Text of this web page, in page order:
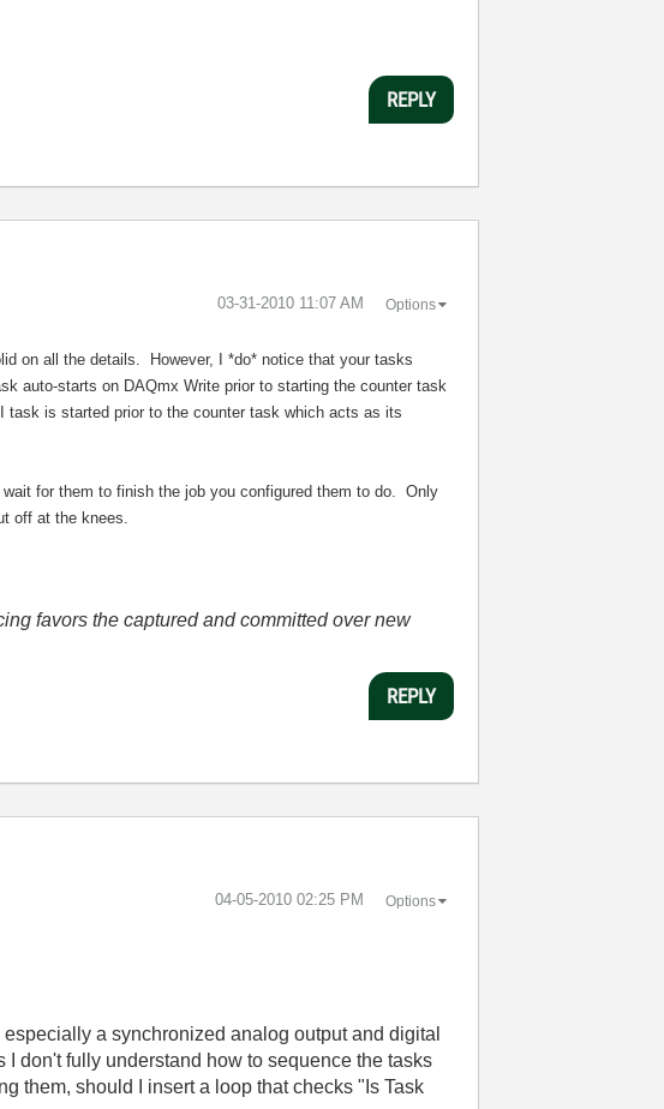
REPLY
‎03-31-2010 11:07 AM Options
on all the details. However, I *do* notice that your tasks
auto-starts on DAQmx Write prior to starting the counter task
is started prior to the counter task which acts as its
for them to finish the job you configured them to do. Only
off at the knees.
favors the captured and committed over new
REPLY
‎04-05-2010 02:25 PM Options
a synchronized analog output and digital
don't fully understand how to sequence the tasks
them, should I insert a loop that checks "Is Task